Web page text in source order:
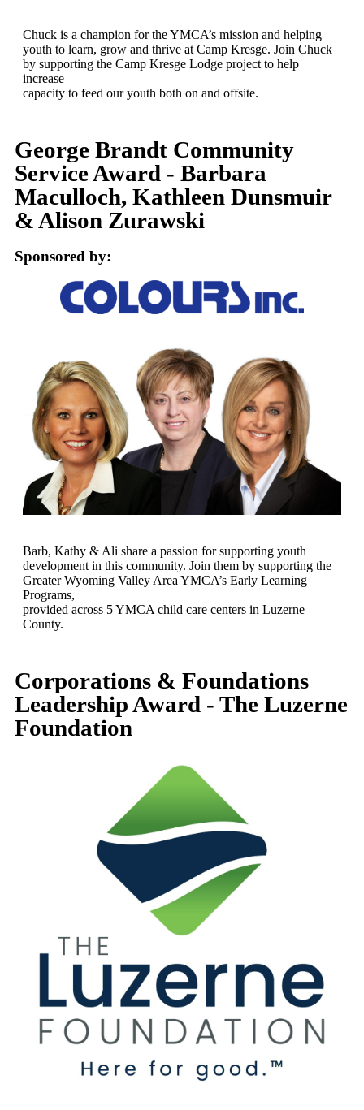
Chuck is a champion for the YMCA’s mission and helping
youth to learn, grow and thrive at Camp Kresge. Join Chuck
by supporting the Camp Kresge Lodge project to help
increase
capacity to feed our youth both on and offsite.
George Brandt Community
Service Award - Barbara
Maculloch, Kathleen Dunsmuir
& Alison Zurawski
Sponsored by:
Barb, Kathy & Ali share a passion for supporting youth
development in this community. Join them by supporting the
Greater Wyoming Valley Area YMCA’s Early Learning
Programs,
provided across 5 YMCA child care centers in Luzerne
County.
Corporations & Foundations
Leadership Award - The Luzerne
Foundation